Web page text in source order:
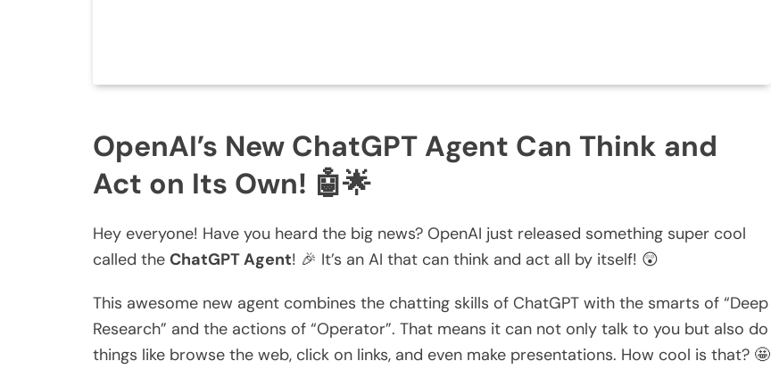
OpenAI’s New ChatGPT Agent Can Think and
Act on Its Own! 🤖🌟
Hey everyone! Have you heard the big news? OpenAI just released something super cool
called the ChatGPT Agent! 🎉 It’s an AI that can think and act all by itself! 😲
This awesome new agent combines the chatting skills of ChatGPT with the smarts of “Deep
Research” and the actions of “Operator”. That means it can not only talk to you but also do
things like browse the web, click on links, and even make presentations. How cool is that? 🤩